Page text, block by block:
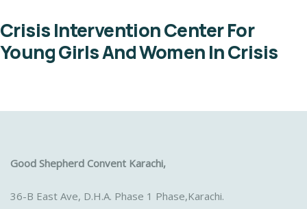
Crisis Intervention Center For
Young Girls And Women In Crisis
Good Shepherd Convent Karachi,
36-B East Ave, D.H.A. Phase 1 Phase,Karachi.